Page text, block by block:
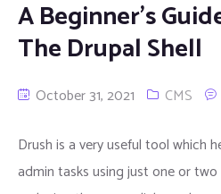
A Beginner’s
The Drupal Shell
October 31, 2021 CMS
Drush is a very useful tool which
admin tasks using just one or